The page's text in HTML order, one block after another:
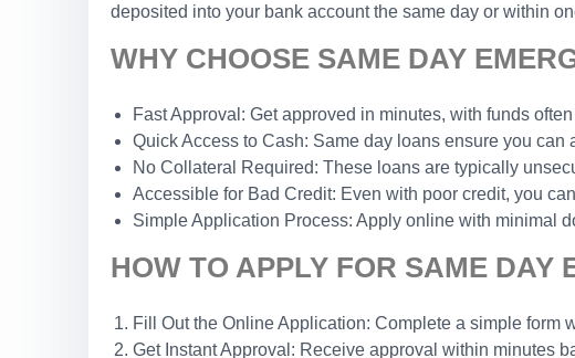
deposited into your bank account the same day or within
WHY CHOOSE SAME DAY
Fast Approval: Get approved in minutes, with funds
Quick Access to Cash: Same day loans ensure you
No Collateral Required: These loans are typically
Accessible for Bad Credit: Even with poor credit, you
Simple Application Process: Apply online with minimal
HOW TO APPLY FOR SAME DAY
Fill Out the Online Application: Complete a simple form
Get Instant Approval: Receive approval within minutes